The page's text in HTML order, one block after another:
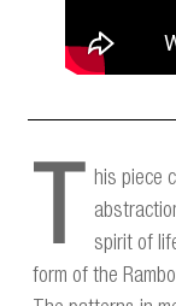
his piece
spirit of
form of the